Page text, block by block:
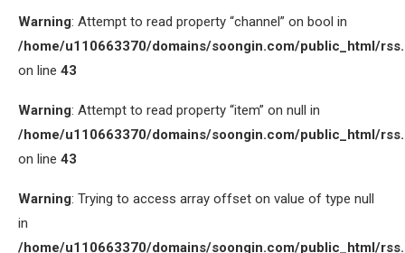
Warning: Attempt to read property “channel” on bool in
/home/u110663370/domains/soongin.com/public_html/
on line 43
Warning: Attempt to read property “item” on null in
/home/u110663370/domains/soongin.com/public_html/
on line 43
Warning: Trying to access array offset on value of type null
in
/home/u110663370/domains/soongin.com/public_html/